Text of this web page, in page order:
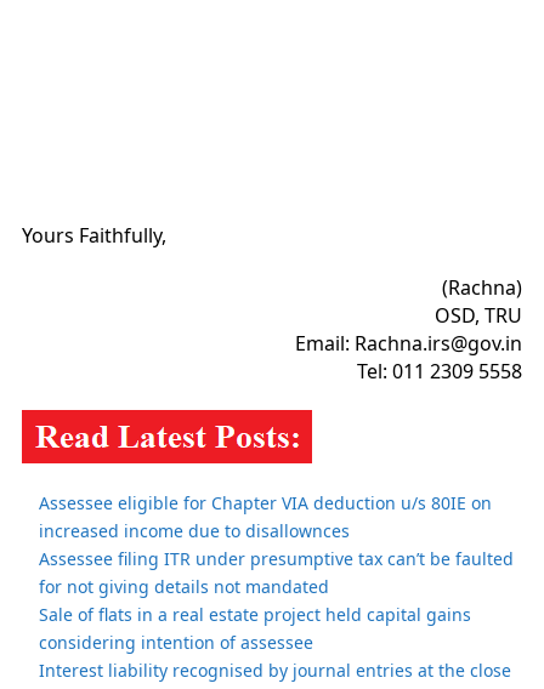
Yours Faithfully,
(Rachna)
OSD, TRU
Email: Rachna.irs@gov.in
Tel: 011 2309 5558
Assessee eligible for Chapter VIA deduction u/s 80IE on
increased income due to disallownces
Assessee filing ITR under presumptive tax can’t be faulted
for not giving details not mandated
Sale of flats in a real estate project held capital gains
considering intention of assessee
Interest liability recognised by journal entries at the close